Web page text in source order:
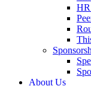
HR
About Us